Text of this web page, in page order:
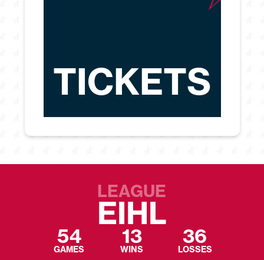
TICKETS
LEAGUE
EIHL
54
GAMES
13
WINS
36
LOSSES